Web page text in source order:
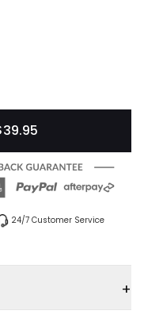
24/7 Customer Service
+